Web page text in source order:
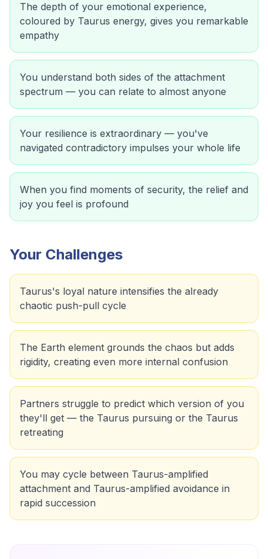
The depth of your emotional experience,
coloured by Taurus energy, gives you remarkable
empathy
You understand both sides of the attachment
spectrum — you can relate to almost anyone
Your resilience is extraordinary — you've
navigated contradictory impulses your whole life
When you find moments of security, the relief and
joy you feel is profound
Your Challenges
Taurus's loyal nature intensifies the already
chaotic push-pull cycle
The Earth element grounds the chaos but adds
rigidity, creating even more internal confusion
Partners struggle to predict which version of you
they'll get — the Taurus pursuing or the Taurus
retreating
You may cycle between Taurus-amplified
attachment and Taurus-amplified avoidance in
rapid succession